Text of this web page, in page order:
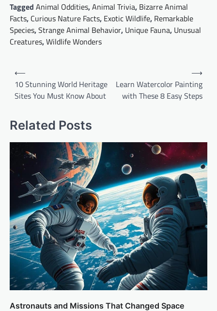
Tagged Animal Oddities,Animal Trivia, Bizarre Animal
Facts, Curious Nature Facts, Exotic Wildlife, Remarkable
Species,Strange Animal Behavior, Unique Fauna, Unusual
Creatures,Wildlife Wonders
Post
navigation
⟵
10 Stunning World Heritage
Sites You Must Know About
Learn Watercolor Painting
with These 8 Easy Steps
⟶
Related Posts
Astronauts and Missions That Changed Space